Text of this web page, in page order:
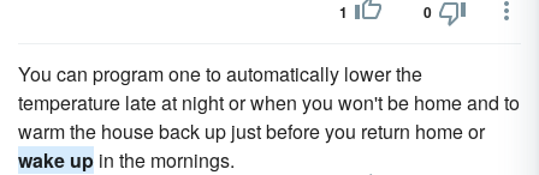
1 0
You can program one to automatically lower the
temperature late at night or when you won't be home and to
warm the house back up just before you return home or
wake up in the mornings.